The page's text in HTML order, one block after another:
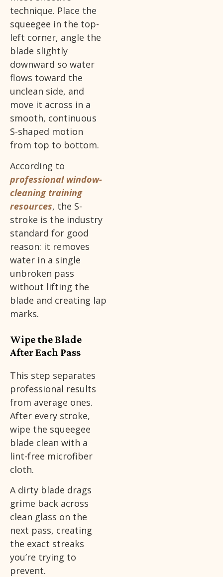
technique. Place the
squeegee in the top-
left corner, angle the
blade slightly
downward so water
flows toward the
unclean side, and
move it across in a
smooth, continuous
S-shaped motion
from top to bottom.
According to
professional window-
cleaning training
resources, the S-
stroke is the industry
standard for good
reason: it removes
water in a single
unbroken pass
without lifting the
blade and creating lap
marks.
Wipe the Blade
After Each Pass
This step separates
professional results
from average ones.
After every stroke,
wipe the squeegee
blade clean with a
lint-free microfiber
cloth.
A dirty blade drags
grime back across
clean glass on the
next pass, creating
the exact streaks
you’re trying to
prevent.